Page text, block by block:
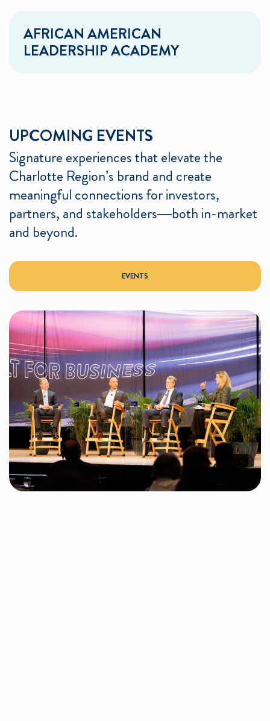
AFRICAN AMERICAN
LEADERSHIP ACADEMY
UPCOMING EVENTS
Signature experiences that elevate the
Charlotte Region’s brand and create
meaningful connections for investors,
partners, and stakeholders—both in-market
and beyond.
EVENTS